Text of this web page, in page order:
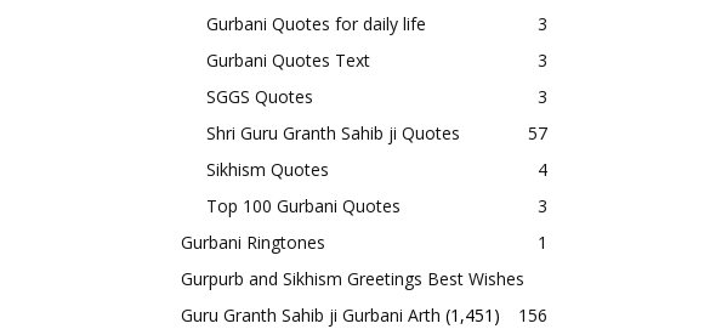
Gurbani Quotes for daily life
3
Gurbani Quotes Text
3
SGGS Quotes
3
Shri Guru Granth Sahib ji Quotes
57
Sikhism Quotes
4
Top 100 Gurbani Quotes
3
Gurbani Ringtones
1
Gurpurb and Sikhism Greetings Best Wishes
156
Guru Granth Sahib ji Gurbani Arth (1,451)